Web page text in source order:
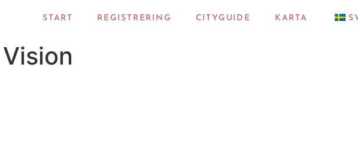
START REGISTRERING CITYGUIDE KARTA